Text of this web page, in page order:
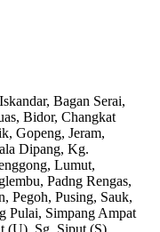
Bagan Serai,
Bidor, Changkat
Gopeng, Jeram,
Dipang, Kg.
Lumut,
Padng Rengas,
Pegoh, Pusing, Sauk,
Pulai, Simpang Ampat
(U), Sg. Siput (S),